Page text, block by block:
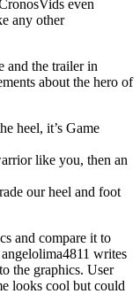
even
any other
and the trailer in
about the hero of
heel, it’s Game
like you, then an
our heel and foot
and compare it to
writes
the graphics. User
looks cool but could